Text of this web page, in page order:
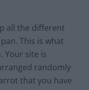
all the different
This is what
Your site is
randomly
that you have